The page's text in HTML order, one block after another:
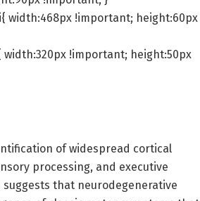
width:468px !important; height:60px
width:320px !important; height:50px
of widespread cortical
processing, and executive
that neurodegenerative